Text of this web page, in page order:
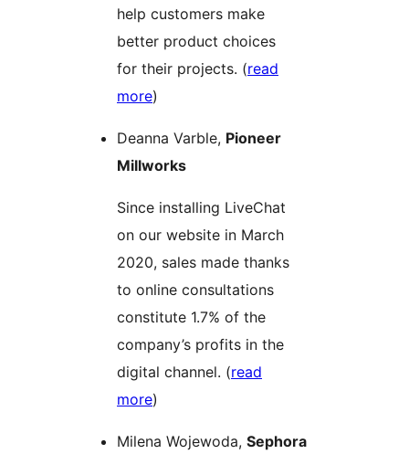
help customers make
better product choices
for their projects. (read
more)
Deanna Varble, Pioneer
Millworks
Since installing LiveChat
on our website in March
2020, sales made thanks
to online consultations
constitute 1.7% of the
company’s profits in the
digital channel. (read
more)
Milena Wojewoda, Sephora